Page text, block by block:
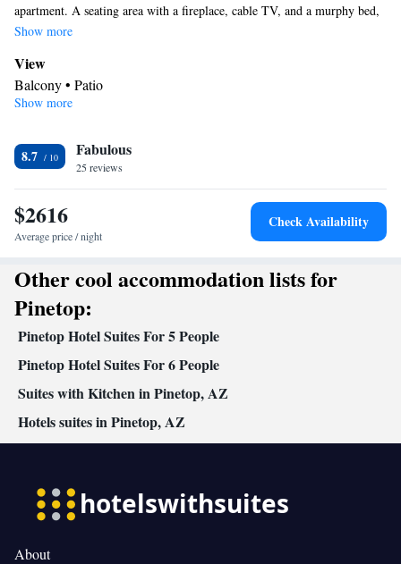
apartment. A seating area with a fireplace, cable TV, and a murphy bed,
a bed that comes down from the wall, is available. This room can
Show more
View
Balcony • Patio
Kitchen
Outdoor furniture • Outdoor dining area • Dishwasher • Oven •
Stovetop • Toaster • Barbecue • Dining area • Dining table
In your private bathroom
Free toiletries • Toilet • Bath or shower • Hairdryer
Facilities
accessible by stairs only • Flat-screen TV • Oven • Wake-up
service • Sofa • Alarm clock • Outdoor furniture • Iron • Fan •
DVD player • Towels • Ironing facilities • Seating Area •
Barbecue • Microwave • Refrigerator • Toaster • Linen •
Fireplace • Stovetop • Tile/marble floor • Carpeted • Private
entrance •Kitchenware •Kitchen• Heating • Telephone •
Tumble dryer • Washing machine • Cable channels • Wardrobe or
closet • Outdoor dining area • Radio • Dining area • Clothes rack
Smoking: No smoking
Show more
8.7 Fabulous
25 reviews
$2616
Average price / night
Check Availability
Other cool accommodation lists for
Pinetop:
Pinetop Hotel Suites For 5 People
Pinetop Hotel Suites For 6 People
Suites with Kitchen in Pinetop, AZ
Hotels suites in Pinetop, AZ
About